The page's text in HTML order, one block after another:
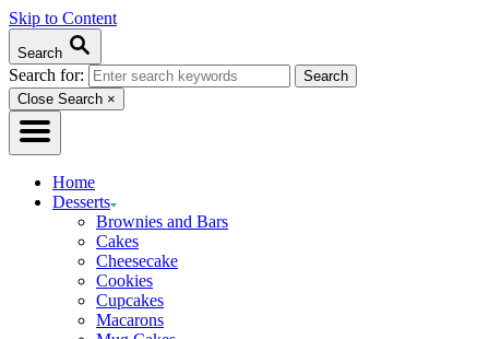
Skip to Content
Search
Search for:
Close Search ×
Home
Desserts
Brownies and Bars
Cakes
Cheesecake
Cookies
Cupcakes
Macarons